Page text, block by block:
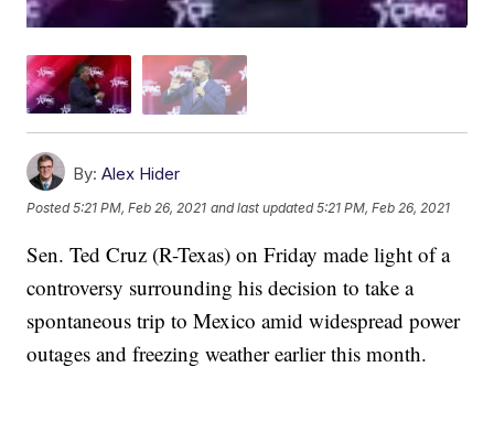
By: Alex Hider
Posted5:21 PM, Feb 26, 2021 and last updated 5:21 PM, Feb 26, 2021
Sen. Ted Cruz (R-Texas) on Friday made light of a
controversy surrounding his decision to take a
spontaneous trip to Mexico amid widespread power
outages and freezing weather earlier this month.